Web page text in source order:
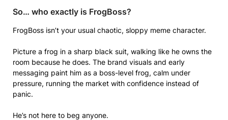
So… who exactly is FrogBoss?
FrogBoss isn’t your usual chaotic, sloppy meme character.
Picture a frog in a sharp black suit, walking like he owns the
room because he does. The brand visuals and early
messaging paint him as a boss-level frog, calm under
pressure, running the market with confidence instead of
panic.
He’s not here to beg anyone.